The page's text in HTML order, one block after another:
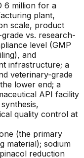
6 million for a
plant,
scale, product
vs. research-
level (GMP
and
infrastructure; a
veterinary-grade
lower end; a
API facility
quality control at
(the primary
material); sodium
reduction